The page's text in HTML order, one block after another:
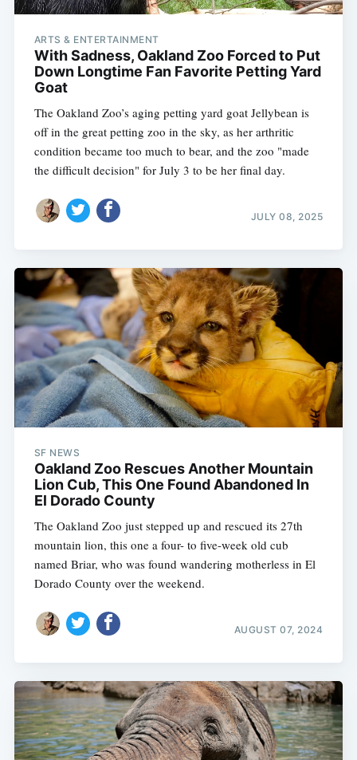
ARTS & ENTERTAINMENT
With Sadness, Oakland Zoo Forced to Put
Down Longtime Fan Favorite Petting Yard
Goat
The Oakland Zoo’s aging petting yard goat Jellybean is
off in the great petting zoo in the sky, as her arthritic
condition became too much to bear, and the zoo "made
the difficult decision" for July 3 to be her final day.
JULY 08, 2025
SF NEWS
Oakland Zoo Rescues Another Mountain
Lion Cub, This One Found Abandoned In
El Dorado County
The Oakland Zoo just stepped up and rescued its 27th
mountain lion, this one a four- to five-week old cub
named Briar, who was found wandering motherless in El
Dorado County over the weekend.
AUGUST 07, 2024